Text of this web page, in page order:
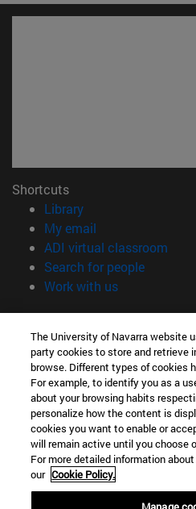
Shortcuts
Library(opens in new
My email
ADI virtual classroom
Search for people(opens
Work with us(opens in new
Information
TEL. +34 948 42 56 00
WHAT DEGREE ARE YOU
WHICH MASTER'S DEGREE
© University of Navarra
Legal information
Accessibility
Cookie settings
The University of Navarra website
party cookies to store and retrieve
browse. Different types of cookies
For example, to identify you as a
about your browsing habits
personalize how the content is
cookies you want to enable or
will remain active until you choose
For more detailed information
our Cookie Policy.